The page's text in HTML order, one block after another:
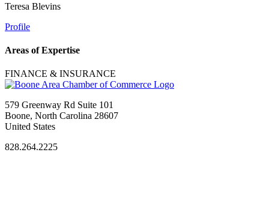
Teresa Blevins
Profile
Areas of Expertise
FINANCE & INSURANCE
579 Greenway Rd Suite 101
Boone, North Carolina 28607
United States
828.264.2225